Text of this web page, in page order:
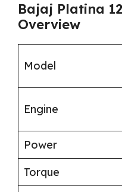
Bajaj Platina
Overview
Model
Engine
Power
Torque